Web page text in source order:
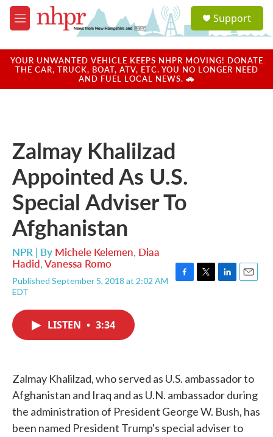
Skip to main content
M
e
u
a
u
Support
YOUR UNWANTED VEHICLE KEEPS NHPR MOVING! DONATE
THE CAR, TRUCK, BOAT, ATV, ETC. YOU NO LONGER NEED
AND FUEL LOCAL NEWS. 🚗
Zalmay Khalilzad
Appointed As U.S.
Special Adviser To
Afghanistan
NPR | By Michele Kelemen, Diaa
Hadid,Vanessa Romo
Published September 5, 2018 at 2:02 AM
EDT
LISTEN • 3:34
Zalmay Khalilzad, who served as U.S. ambassador to
Afghanistan and Iraq and as U.N. ambassador during
the administration of President George W. Bush, has
been named President Trump's special adviser to